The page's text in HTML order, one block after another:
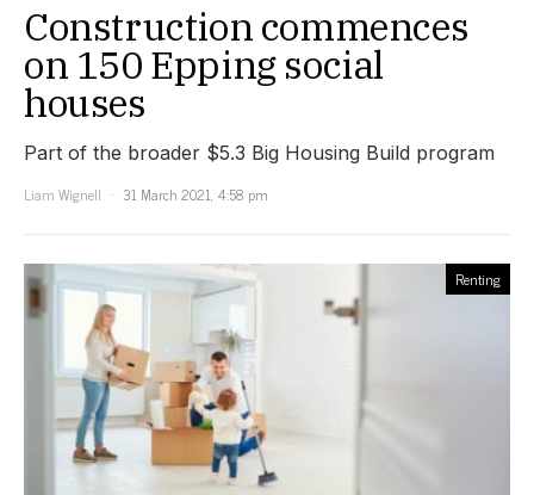
Construction commences
on 150 Epping social
houses
Part of the broader $5.3 Big Housing Build program
Liam Wignell
31 March 2021, 4:58 pm
Renting